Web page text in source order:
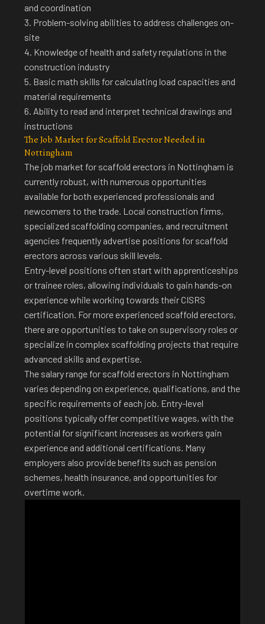
and coordination
3. Problem-solving abilities to address challenges on-
site
4. Knowledge of health and safety regulations in the
construction industry
5. Basic math skills for calculating load capacities and
material requirements
6. Ability to read and interpret technical drawings and
instructions
The Job Market for Scaffold Erector Needed in
Nottingham
The job market for scaffold erectors in Nottingham is
currently robust, with numerous opportunities
available for both experienced professionals and
newcomers to the trade. Local construction firms,
specialized scaffolding companies, and recruitment
agencies frequently advertise positions for scaffold
erectors across various skill levels.
Entry-level positions often start with apprenticeships
or trainee roles, allowing individuals to gain hands-on
experience while working towards their CISRS
certification. For more experienced scaffold erectors,
there are opportunities to take on supervisory roles or
specialize in complex scaffolding projects that require
advanced skills and expertise.
The salary range for scaffold erectors in Nottingham
varies depending on experience, qualifications, and the
specific requirements of each job. Entry-level
positions typically offer competitive wages, with the
potential for significant increases as workers gain
experience and additional certifications. Many
employers also provide benefits such as pension
schemes, health insurance, and opportunities for
overtime work.